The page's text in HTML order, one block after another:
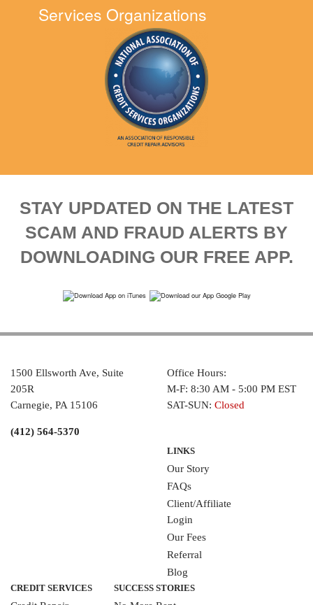
Services Organizations
STAY UPDATED ON THE LATEST
SCAM AND FRAUD ALERTS BY
DOWNLOADING OUR FREE APP.
1500 Ellsworth Ave, Suite
205R
Carnegie, PA 15106
(412) 564-5370
Office Hours:
M-F: 8:30 AM - 5:00 PM EST
SAT-SUN: Closed
LINKS
Our Story
FAQs
Client/Affiliate
Login
Our Fees
Referral
Blog
CREDIT SERVICES SUCCESS STORIES